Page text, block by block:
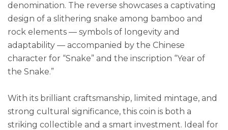
denomination. The reverse showcases a captivating
design of a slithering snake among bamboo and
rock elements — symbols of longevity and
adaptability — accompanied by the Chinese
character for “Snake” and the inscription “Year of
the Snake.”
With its brilliant craftsmanship, limited mintage, and
strong cultural significance, this coin is both a
striking collectible and a smart investment. Ideal for